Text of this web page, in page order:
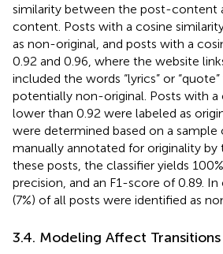
similarity between the post-content
content. Posts with a cosine
as non-original, and posts with a
0.92 and 0.96, where the website
included the words “lyrics” or
potentially non-original. Posts with a
lower than 0.92 were labeled as
were determined based on a sample
manually annotated for originality by
these posts, the classifier yields
precision, and an F1-score of 0.89.
(7%) of all posts were identified as
3.4. Modeling Affect Transitions